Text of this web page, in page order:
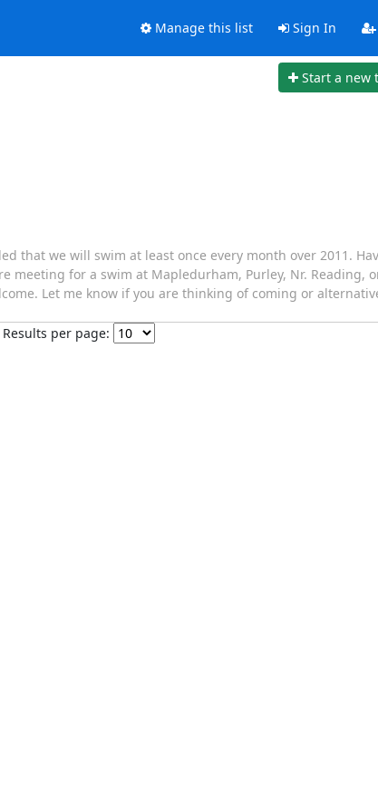
Manage this list Sign In
Start a new
that we will swim at least once every month over 2011.
meeting for a swim at Mapledurham, Purley, Nr. Reading,
Let me know if you are thinking of coming or
Results per page: